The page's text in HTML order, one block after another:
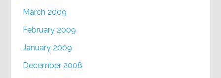
March 2009
February 2009
January 2009
December 2008